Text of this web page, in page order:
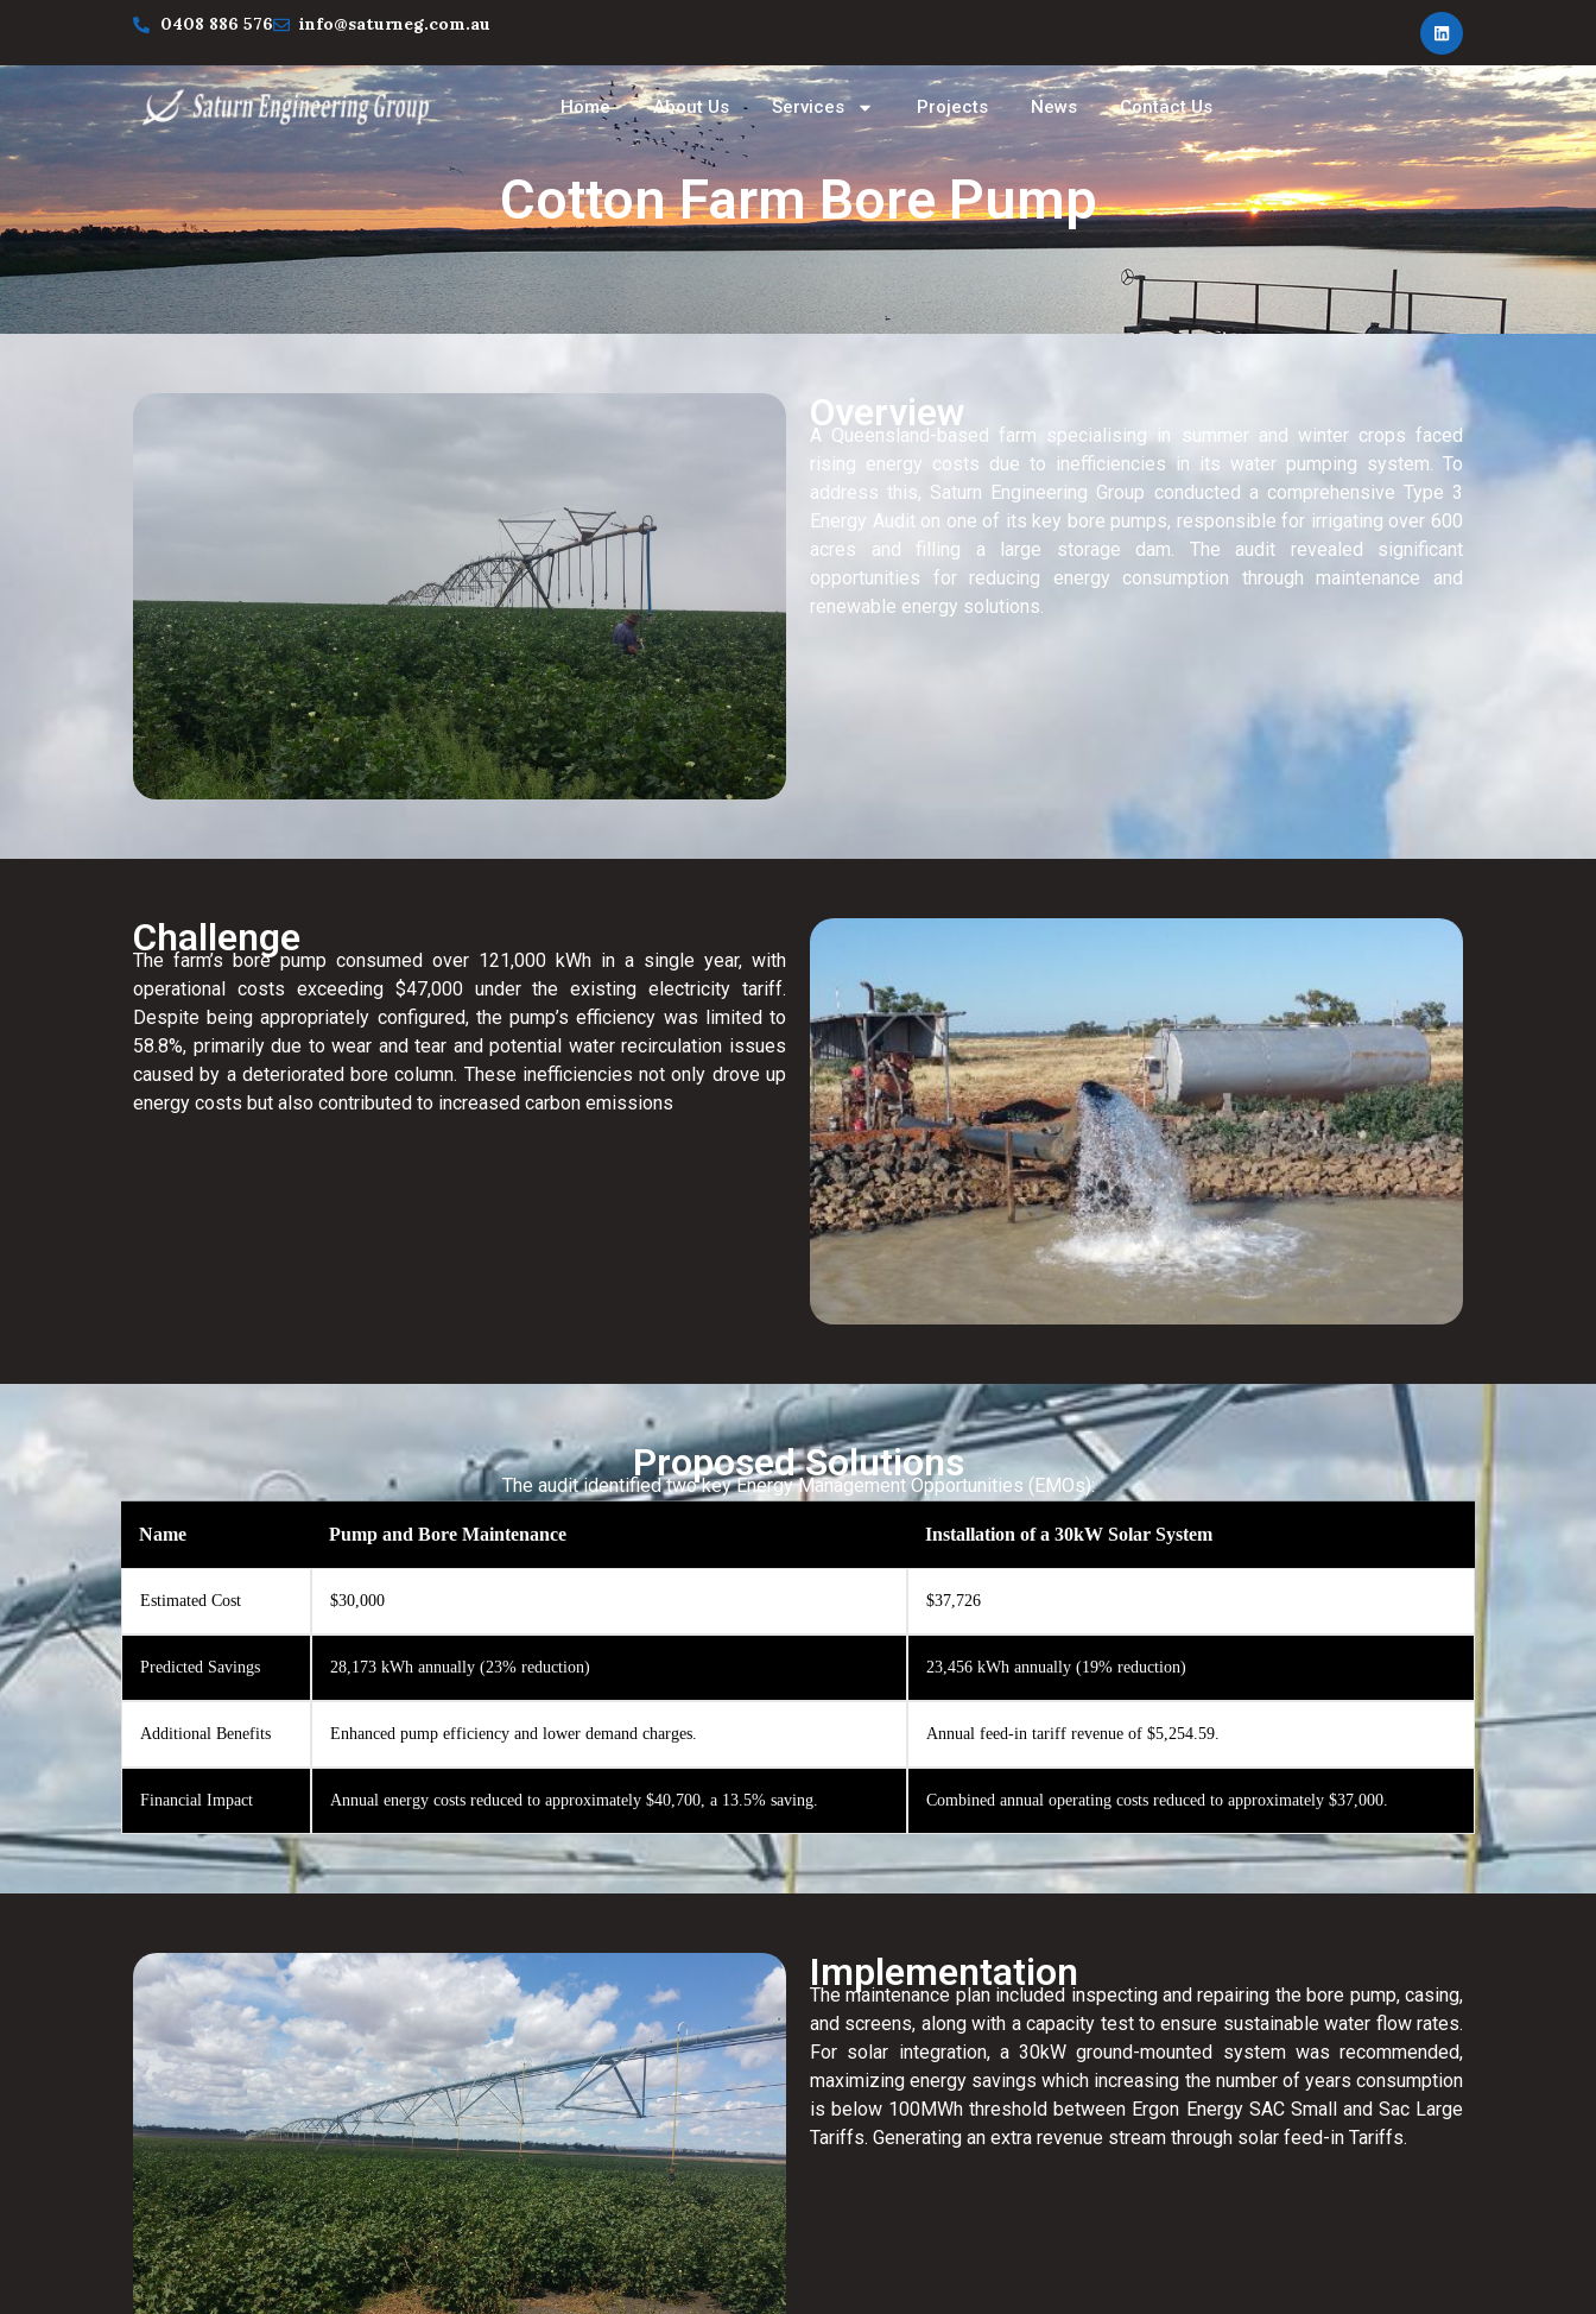
0408 886 576 info@saturneg.com.au
Home About Us Services Projects News Contact Us
Cotton Farm Bore Pump
Overview
A Queensland-based farm specialising in summer and winter crops faced
rising energy costs due to inefficiencies in its water pumping system. To
address this, Saturn Engineering Group conducted a comprehensive Type 3
Energy Audit on one of its key bore pumps, responsible for irrigating over 600
acres and filling a large storage dam. The audit revealed significant
opportunities for reducing energy consumption through maintenance and
renewable energy solutions.
Challenge
The farm’s bore pump consumed over 121,000 kWh in a single year, with
operational costs exceeding $47,000 under the existing electricity tariff.
Despite being appropriately configured, the pump’s efficiency was limited to
58.8%, primarily due to wear and tear and potential water recirculation issues
caused by a deteriorated bore column. These inefficiencies not only drove up
energy costs but also contributed to increased carbon emissions
Proposed Solutions
The audit identified two key Energy Management Opportunities (EMOs):
Name Pump and Bore Maintenance Installation of a 30kW Solar System
Estimated Cost $30,000 $37,726
Predicted Savings 28,173 kWh annually (23% reduction) 23,456 kWh annually (19% reduction)
Additional Benefits Enhanced pump efficiency and lower demand charges. Annual feed-in tariff revenue of $5,254.59.
Financial Impact Annual energy costs reduced to approximately $40,700, a 13.5% saving. Combined annual operating costs reduced to approximately $37,000.
Implementation
The maintenance plan included inspecting and repairing the bore pump, casing,
and screens, along with a capacity test to ensure sustainable water flow rates.
For solar integration, a 30kW ground-mounted system was recommended,
maximizing energy savings which increasing the number of years consumption
is below 100MWh threshold between Ergon Energy SAC Small and Sac Large
Tariffs. Generating an extra revenue stream through solar feed-in Tariffs.